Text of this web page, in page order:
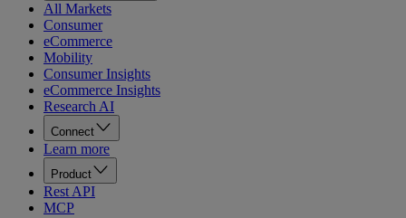
All Markets
Consumer
eCommerce
Mobility
Consumer Insights
eCommerce Insights
Research AI
Connect
Learn more
Product
Rest API
MCP